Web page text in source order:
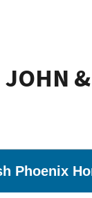
Phoenix